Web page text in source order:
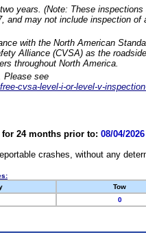
years. (Note: These
and may not include inspection of
with the North American
Alliance (CVSA) as the
throughout North America.
Please see
cvsa-level-i-or-level-v-
for 24 months prior to: 08/04/2026
crashes, without any
Tow
0